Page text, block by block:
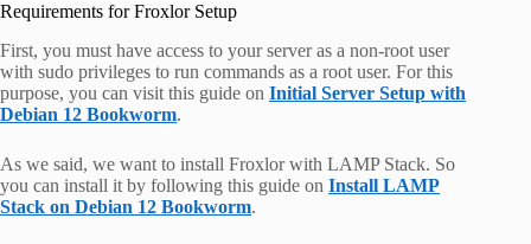
Requirements for Froxlor Setup
First, you must have access to your server as a non-root user
with sudo privileges to run commands as a root user. For this
purpose, you can visit this guide on Initial Server Setup with
Debian 12 Bookworm.
As we said, we want to install Froxlor with LAMP Stack. So
you can install it by following this guide on Install LAMP
Stack on Debian 12 Bookworm.